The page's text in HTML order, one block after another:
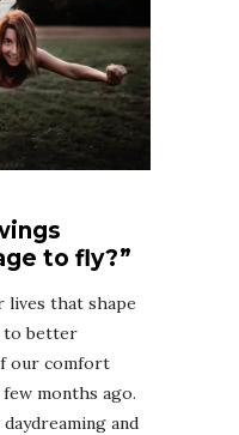
to fly?”
lives that shape
to better
our comfort
months ago.
and